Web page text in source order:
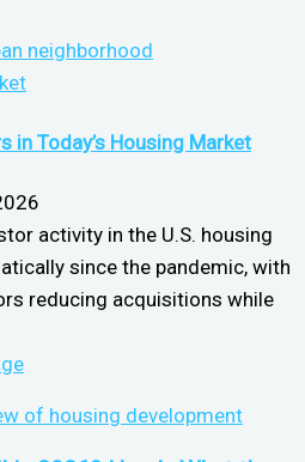
in Today’s Housing Market
activity in the U.S. housing
since the pandemic, with
reducing acquisitions while